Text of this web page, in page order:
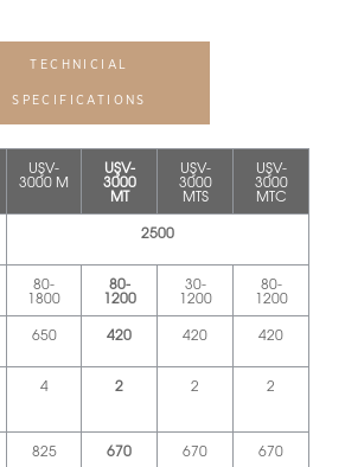
TECHNICIAL
SPECIFICATIONS
UŞV-
3000 M
UŞV-
3000
MT
UŞV-
3000
MTS
UŞV-
3000
MTC
2500
80-
1800
80-
1200
30-
1200
80-
1200
650 420 420 420
4 2 2 2
825 670 670
670